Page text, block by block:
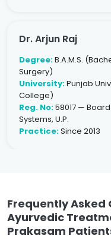
Dr. Arjun Raj
Degree:B.A.M.S.
Surgery)
University:Punjab
College)
Reg. No:58017 —
Systems, U.P.
Practice:Since 2013
Frequently Asked
Ayurvedic
Prakasam